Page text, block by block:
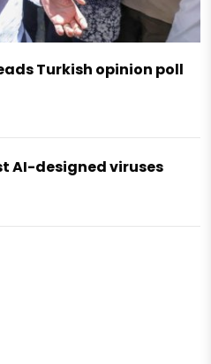
Turkish opinion poll
AI-designed viruses